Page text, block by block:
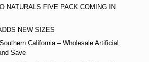
NATURALS FIVE PACK COMING IN
NEW SIZES
California – Wholesale Artificial
Save